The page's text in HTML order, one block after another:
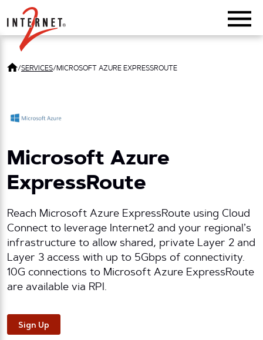
Return Home
/SERVICES/MICROSOFT AZURE EXPRESSROUTE
Microsoft Azure
ExpressRoute
Reach Microsoft Azure ExpressRoute using Cloud
Connect to leverage Internet2 and your regional’s
infrastructure to allow shared, private Layer 2 and
Layer 3 access with up to 5Gbps of connectivity.
10G connections to Microsoft Azure ExpressRoute
are available via RPI.
Sign Up